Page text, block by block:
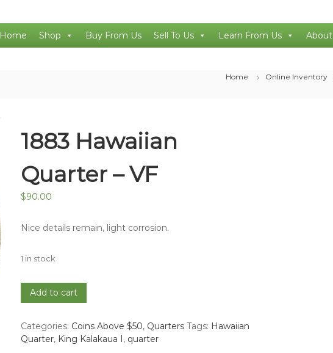
Home Shop Buy From Us Sell To Us Learn From Us About
Home Online Inventory
1883 Hawaiian
Quarter – VF
$90.00
Nice details remain, light corrosion.
1 in stock
1883
Hawaiian
-
VF
Add to cart
Categories: Coins Above $50, Quarters Tags: Hawaiian
Quarter, King Kalakaua I, quarter